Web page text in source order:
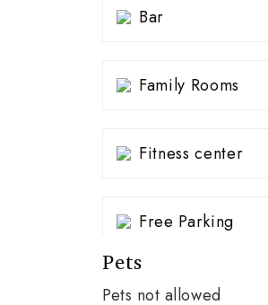
Bar
Family Rooms
Fitness center
Free Parking
Pets
Pets not allowed